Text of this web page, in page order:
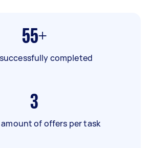
55+
completed
3
amount of offers per task